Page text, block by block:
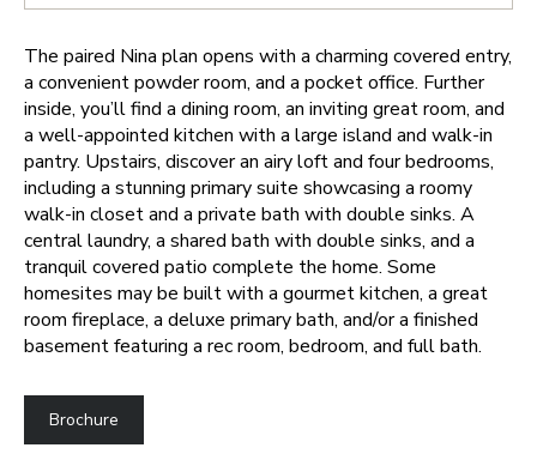
The paired Nina plan opens with a charming covered entry,
a convenient powder room, and a pocket office. Further
inside, you’ll find a dining room, an inviting great room, and
a well-appointed kitchen with a large island and walk-in
pantry. Upstairs, discover an airy loft and four bedrooms,
including a stunning primary suite showcasing a roomy
walk-in closet and a private bath with double sinks. A
central laundry, a shared bath with double sinks, and a
tranquil covered patio complete the home. Some
homesites may be built with a gourmet kitchen, a great
room fireplace, a deluxe primary bath, and/or a finished
basement featuring a rec room, bedroom, and full bath.
Brochure